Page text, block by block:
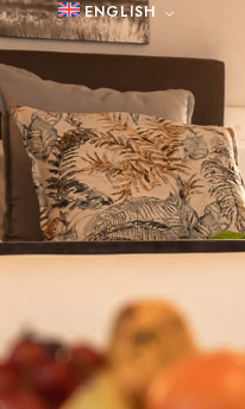
ENGLISH
Deutsch(
Español(Spanish
Afrikaans (South Africa)
Português(Portuguese
(Portugal))